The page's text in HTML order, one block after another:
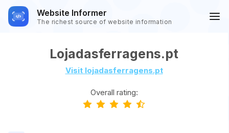
Website Informer
The richest source of website information
Lojadasferragens.pt
Visit lojadasferragens.pt
Overall rating: